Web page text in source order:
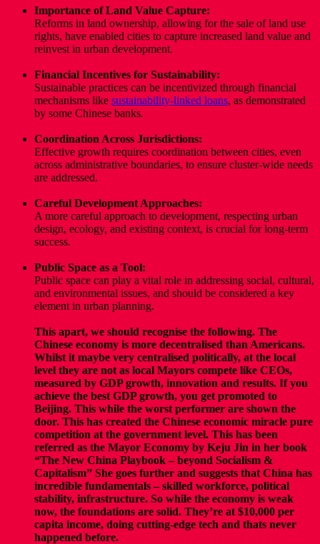
Importance of Land Value Capture:
Reforms in land ownership, allowing for the sale of land use
rights, have enabled cities to capture increased land value and
reinvest in urban development.
Financial Incentives for Sustainability:
Sustainable practices can be incentivized through financial
mechanisms like sustainability-linked loans, as demonstrated
by some Chinese banks.
Coordination Across Jurisdictions:
Effective growth requires coordination between cities, even
across administrative boundaries, to ensure cluster-wide needs
are addressed.
Careful Development Approaches:
A more careful approach to development, respecting urban
design, ecology, and existing context, is crucial for long-term
success.
Public Space as a Tool:
Public space can play a vital role in addressing social, cultural,
and environmental issues, and should be considered a key
element in urban planning.
This apart, we should recognise the following. The
Chinese economy is more decentralised than Americans.
Whilst it maybe very centralised politically, at the local
level they are not as local Mayors compete like CEOs,
measured by GDP growth, innovation and results. If you
achieve the best GDP growth, you get promoted to
Beijing. This while the worst performer are shown the
door. This has created the Chinese economic miracle pure
competition at the government level. This has been
referred as the Mayor Economy by Keju Jin in her book
“The New China Playbook – beyond Socialism &
Capitalism” She goes further and suggests that China has
incredible fundamentals – skilled workforce, political
stability, infrastructure. So while the economy is weak
now, the foundations are solid. They’re at $10,000 per
capita income, doing cutting-edge tech and thats never
happened before.